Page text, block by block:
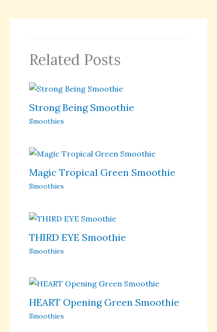
Related Posts
Strong Being Smoothie
Smoothies
Magic Tropical Green Smoothie
Smoothies
THIRD EYE Smoothie
Smoothies
HEART Opening Green Smoothie
Smoothies